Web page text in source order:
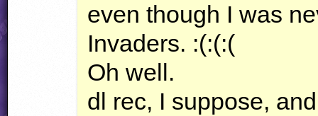
even though I was
Invaders. :(:(:(
Oh well.
dl rec, I suppose,